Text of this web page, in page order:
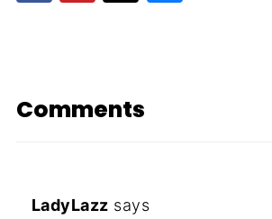
Comments
LadyLazz says